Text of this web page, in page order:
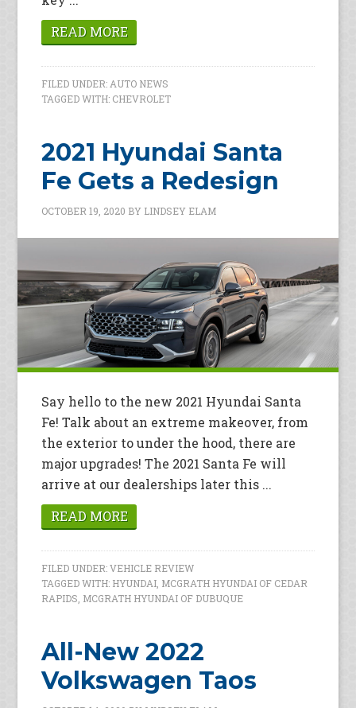
READ MORE
FILED UNDER: AUTO NEWS
TAGGED WITH: CHEVROLET
2021 Hyundai Santa
Fe Gets a Redesign
OCTOBER 19, 2020 BY LINDSEY ELAM
Say hello to the new 2021 Hyundai Santa
Fe! Talk about an extreme makeover, from
the exterior to under the hood, there are
major upgrades! The 2021 Santa Fe will
arrive at our dealerships later this ...
READ MORE
FILED UNDER:VEHICLE REVIEW
TAGGED WITH: HYUNDAI MCGRATH HYUNDAI OF CEDAR
RAPIDS MCGRATH HYUNDAI OF DUBUQUE
All-New 2022
Volkswagen Taos